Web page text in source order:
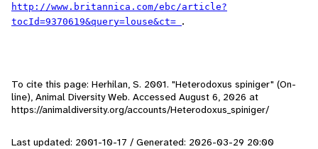
http://www.britannica.com/ebc/article?
tocId=9370619&query=louse&ct= .
To cite this page: Herhilan, S. 2001. "Heterodoxus spiniger" (On-
line), Animal Diversity Web. Accessed August 6, 2026 at
https://animaldiversity.org/accounts/Heterodoxus_spiniger/
Last updated: 2001-10-17 / Generated: 2026-03-29 20:00